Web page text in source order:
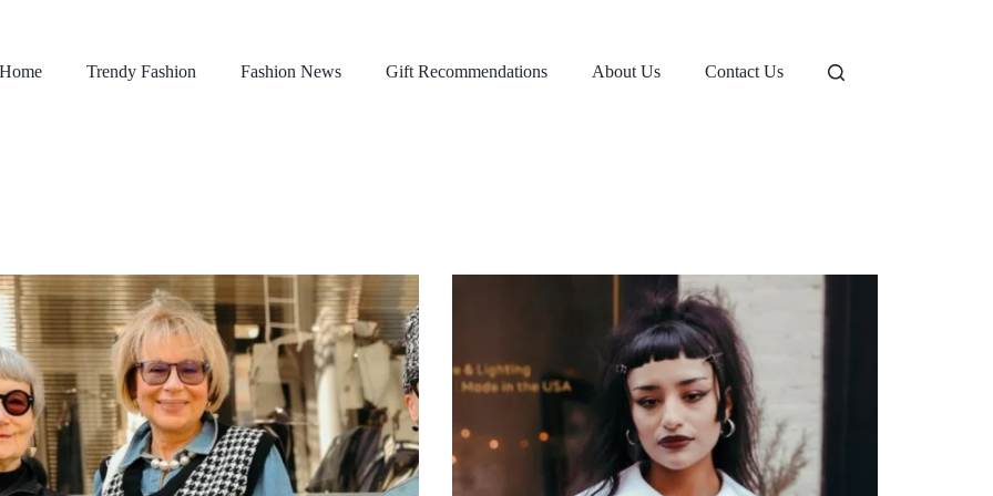
Home
Trendy Fashion Fashion News Gift Recommendations About Us Contact Us